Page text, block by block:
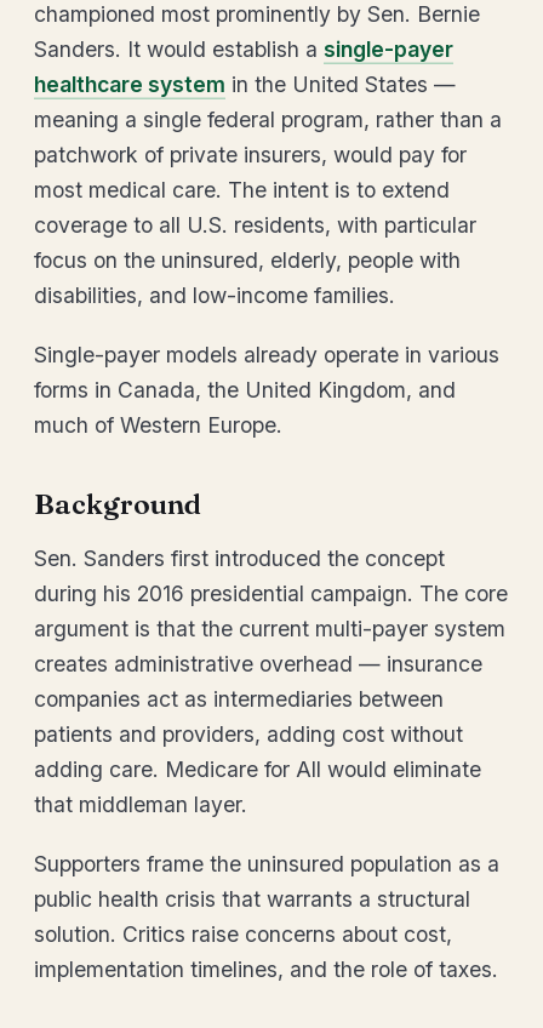
championed most prominently by Sen. Bernie
Sanders. It would establish a single-payer
healthcare system in the United States —
meaning a single federal program, rather than a
patchwork of private insurers, would pay for
most medical care. The intent is to extend
coverage to all U.S. residents, with particular
focus on the uninsured, elderly, people with
disabilities, and low-income families.
Single-payer models already operate in various
forms in Canada, the United Kingdom, and
much of Western Europe.
Background
Sen. Sanders first introduced the concept
during his 2016 presidential campaign. The core
argument is that the current multi-payer system
creates administrative overhead — insurance
companies act as intermediaries between
patients and providers, adding cost without
adding care. Medicare for All would eliminate
that middleman layer.
Supporters frame the uninsured population as a
public health crisis that warrants a structural
solution. Critics raise concerns about cost,
implementation timelines, and the role of taxes.